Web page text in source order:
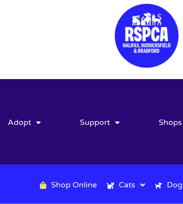
Adopt Support
Shop Online Cats